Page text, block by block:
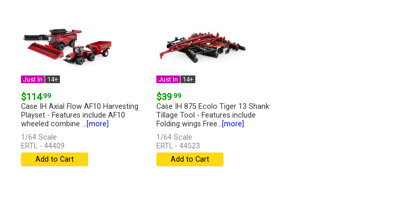
Just In 14+
$114.99
Case IH Axial Flow AF10 Harvesting
Playset - Features include AF10
wheeled combine ...[more]
1/64 Scale
ERTL - 44409
Add to Cart
Just In 14+
$39.99
Case IH 875 Ecolo Tiger 13 Shank
Tillage Tool - Features include
Folding wings Free...[more]
1/64 Scale
ERTL - 44523
Add to Cart